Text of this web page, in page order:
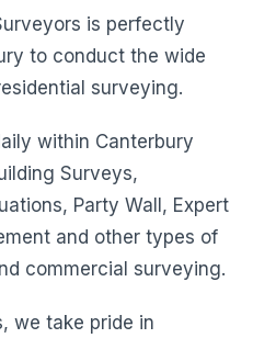
is perfectly
to conduct the wide
surveying.
within Canterbury
Surveys,
Party Wall, Expert
and other types of
commercial surveying.
we take pride in